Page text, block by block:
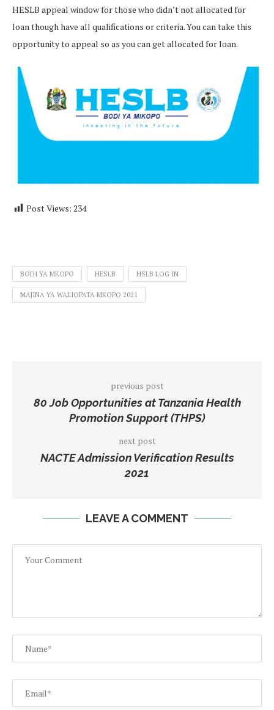
HESLB appeal window for those who didn’t not allocated for
loan though have all qualifications or criteria. You can take this
opportunity to appeal so as you can get allocated for loan.
Post Views: 234
BODI YA MKOPO HESLB HSLB LOG IN
MAJINA YA WALIOPATA MKOPO 2021
previous post
80 Job Opportunities at Tanzania Health
Promotion Support (THPS)
next post
NACTE Admission Verification Results
2021
LEAVE A COMMENT